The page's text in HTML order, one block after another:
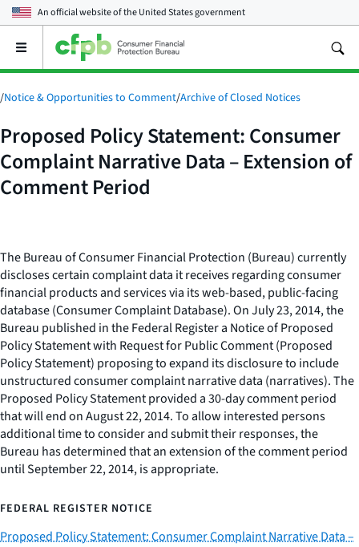
An official website of theUnited States government
Open
main
menu
/Notice & Opportunities to Comment/Archive of Closed Notices
Proposed Policy Statement: Consumer
Complaint Narrative Data – Extension of
Comment Period
The Bureau of Consumer Financial Protection (Bureau) currently
discloses certain complaint data it receives regarding consumer
financial products and services via its web-based, public-facing
database (Consumer Complaint Database). On July 23, 2014, the
Bureau published in the Federal Register a Notice of Proposed
Policy Statement with Request for Public Comment (Proposed
Policy Statement) proposing to expand its disclosure to include
unstructured consumer complaint narrative data (narratives). The
Proposed Policy Statement provided a 30-day comment period
that will end on August 22, 2014. To allow interested persons
additional time to consider and submit their responses, the
Bureau has determined that an extension of the comment period
until September 22, 2014, is appropriate.
FEDERAL REGISTER NOTICE
Proposed Policy Statement: Consumer Complaint Narrative Data –